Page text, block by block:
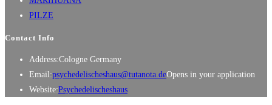
PILZE
Contact Info
Address:Cologne Germany
Email:psychedelischeshaus@tutanota.deOpens in your application
Website:Psychedelischeshaus